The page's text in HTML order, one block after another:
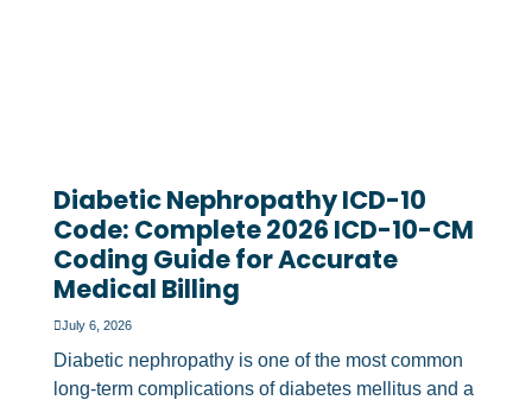
Diabetic Nephropathy ICD-10
Code: Complete 2026 ICD-10-CM
Coding Guide for Accurate
Medical Billing
July 6, 2026
Diabetic nephropathy is one of the most common
long-term complications of diabetes mellitus and a